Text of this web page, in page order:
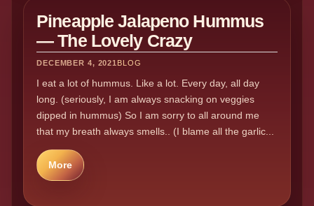
Pineapple Jalapeno Hummus
— The Lovely Crazy
DECEMBER 4, 2021 BLOG
I eat a lot of hummus. Like a lot. Every day, all day
long. (seriously, I am always snacking on veggies
dipped in hummus) So I am sorry to all around me
that my breath always smells.. (I blame all the garlic...
More